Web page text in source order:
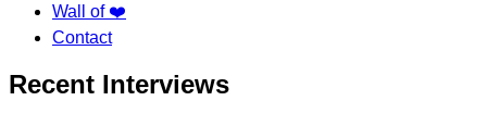
Wall of ❤️
Contact
Recent Interviews